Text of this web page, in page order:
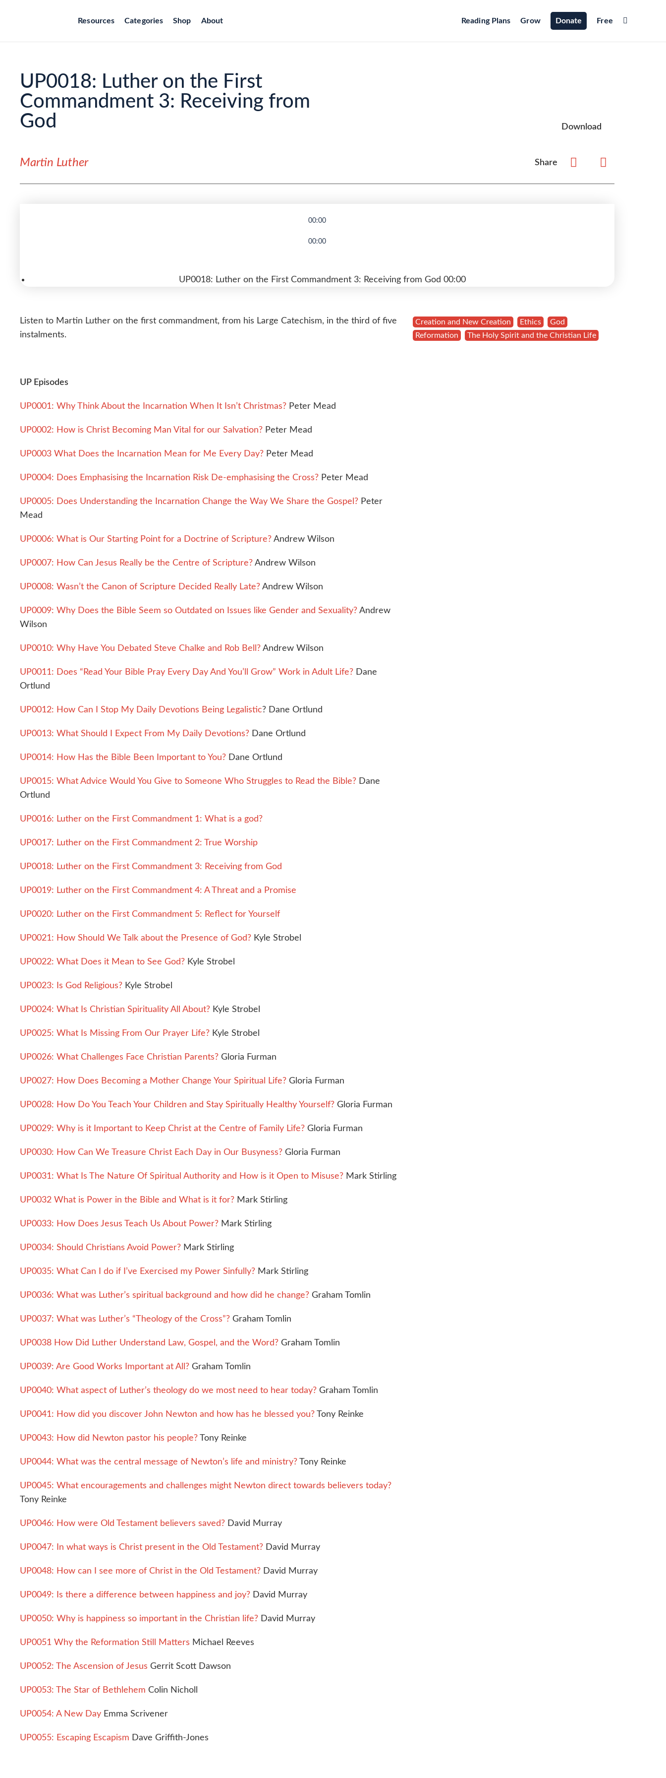
Resources Categories Shop About Reading Plans Grow Donate Free
UP0018: Luther on the First
Commandment 3: Receiving from
God
Download
Martin Luther Share
00:00
00:00
UP0018: Luther on the First Commandment 3: Receiving from God 00:00
Listen to Martin Luther on the first commandment, from his Large Catechism, in the third of five
instalments.
UP Episodes
UP0001: Why Think About the Incarnation When It Isn’t Christmas? Peter Mead
UP0002: How is Christ Becoming Man Vital for our Salvation? Peter Mead
UP0003 What Does the Incarnation Mean for Me Every Day? Peter Mead
UP0004: Does Emphasising the Incarnation Risk De-emphasising the Cross? Peter Mead
UP0005: Does Understanding the Incarnation Change the Way We Share the Gospel? Peter
Mead
UP0006: What is Our Starting Point for a Doctrine of Scripture? Andrew Wilson
UP0007: How Can Jesus Really be the Centre of Scripture? Andrew Wilson
UP0008: Wasn’t the Canon of Scripture Decided Really Late? Andrew Wilson
UP0009: Why Does the Bible Seem so Outdated on Issues like Gender and Sexuality? Andrew
Wilson
UP0010: Why Have You Debated Steve Chalke and Rob Bell? Andrew Wilson
UP0011: Does “Read Your Bible Pray Every Day And You’ll Grow” Work in Adult Life? Dane
Ortlund
UP0012: How Can I Stop My Daily Devotions Being Legalistic? Dane Ortlund
UP0013: What Should I Expect From My Daily Devotions? Dane Ortlund
UP0014: How Has the Bible Been Important to You? Dane Ortlund
UP0015: What Advice Would You Give to Someone Who Struggles to Read the Bible? Dane
Ortlund
UP0016: Luther on the First Commandment 1: What is a god?
UP0017: Luther on the First Commandment 2: True Worship
UP0018: Luther on the First Commandment 3: Receiving from God
UP0019: Luther on the First Commandment 4: A Threat and a Promise
UP0020: Luther on the First Commandment 5: Reflect for Yourself
UP0021: How Should We Talk about the Presence of God? Kyle Strobel
UP0022: What Does it Mean to See God? Kyle Strobel
UP0023: Is God Religious? Kyle Strobel
UP0024: What Is Christian Spirituality All About? Kyle Strobel
UP0025: What Is Missing From Our Prayer Life? Kyle Strobel
UP0026: What Challenges Face Christian Parents? Gloria Furman
UP0027: How Does Becoming a Mother Change Your Spiritual Life? Gloria Furman
UP0028: How Do You Teach Your Children and Stay Spiritually Healthy Yourself? Gloria Furman
UP0029: Why is it Important to Keep Christ at the Centre of Family Life? Gloria Furman
UP0030: How Can We Treasure Christ Each Day in Our Busyness? Gloria Furman
UP0031: What Is The Nature Of Spiritual Authority and How is it Open to Misuse? Mark Stirling
UP0032 What is Power in the Bible and What is it for? Mark Stirling
UP0033: How Does Jesus Teach Us About Power? Mark Stirling
UP0034: Should Christians Avoid Power? Mark Stirling
UP0035: What Can I do if I’ve Exercised my Power Sinfully? Mark Stirling
UP0036: What was Luther’s spiritual background and how did he change? Graham Tomlin
UP0037: What was Luther’s “Theology of the Cross”? Graham Tomlin
UP0038 How Did Luther Understand Law, Gospel, and the Word? Graham Tomlin
UP0039: Are Good Works Important at All? Graham Tomlin
UP0040: What aspect of Luther’s theology do we most need to hear today? Graham Tomlin
UP0041: How did you discover John Newton and how has he blessed you? Tony Reinke
UP0043: How did Newton pastor his people? Tony Reinke
UP0044: What was the central message of Newton’s life and ministry? Tony Reinke
UP0045: What encouragements and challenges might Newton direct towards believers today?
Tony Reinke
UP0046: How were Old Testament believers saved? David Murray
UP0047: In what ways is Christ present in the Old Testament? David Murray
UP0048: How can I see more of Christ in the Old Testament? David Murray
UP0049: Is there a difference between happiness and joy? David Murray
UP0050: Why is happiness so important in the Christian life? David Murray
UP0051 Why the Reformation Still Matters Michael Reeves
UP0052: The Ascension of Jesus Gerrit Scott Dawson
UP0053: The Star of Bethlehem Colin Nicholl
UP0054: A New Day Emma Scrivener
UP0055: Escaping Escapism Dave Griffith-Jones
Creation and New Creation Ethics God
Reformation
The Holy Spirit and the Christian Life